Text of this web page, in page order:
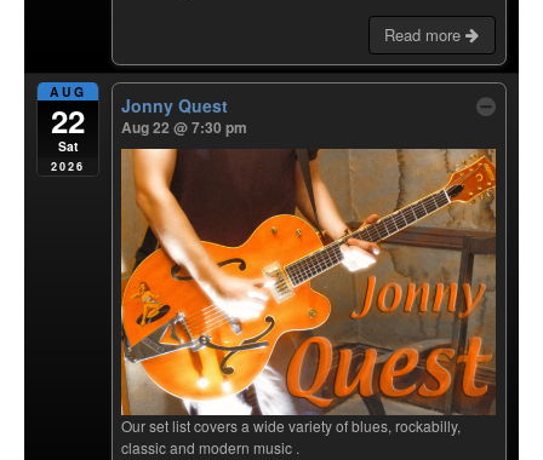
Read more
AUG
22
Sat
2026
Jonny Quest
Aug 22 @ 7:30 pm
Our set list covers a wide variety of blues, rockabilly,
classic and modern music .